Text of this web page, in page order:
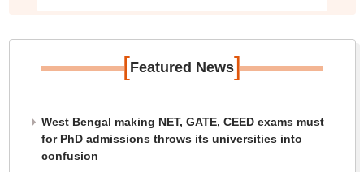
[Featured News]
West Bengal making NET, GATE, CEED exams must
for PhD admissions throws its universities into
confusion